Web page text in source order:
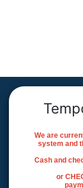
We are
system and
Cash and
or